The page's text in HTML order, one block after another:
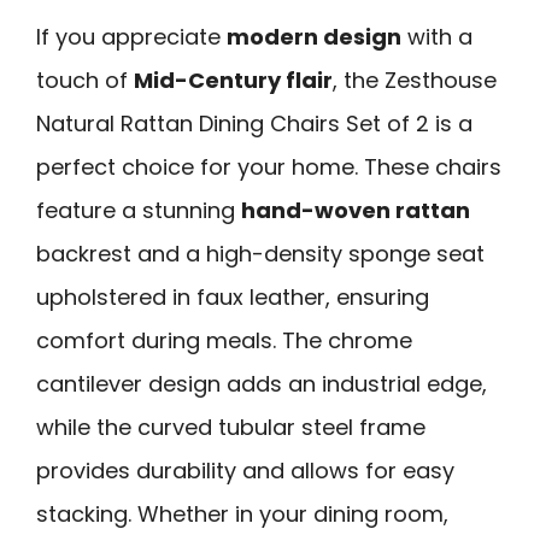
If you appreciate modern design with a
touch of Mid-Century flair, the Zesthouse
Natural Rattan Dining Chairs Set of 2 is a
perfect choice for your home. These chairs
feature a stunning hand-woven rattan
backrest and a high-density sponge seat
upholstered in faux leather, ensuring
comfort during meals. The chrome
cantilever design adds an industrial edge,
while the curved tubular steel frame
provides durability and allows for easy
stacking. Whether in your dining room,